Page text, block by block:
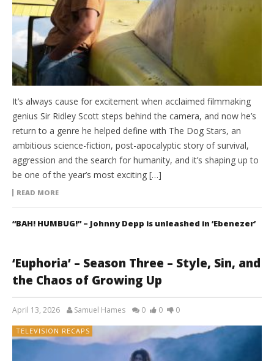
It’s always cause for excitement when acclaimed filmmaking
genius Sir Ridley Scott steps behind the camera, and now he’s
return to a genre he helped define with The Dog Stars, an
ambitious science-fiction, post-apocalyptic story of survival,
aggression and the search for humanity, and it’s shaping up to
be one of the year’s most exciting […]
READ MORE
“BAH! HUMBUG!” – Johnny Depp is unleashed in ‘Ebenezer’
‘Euphoria’ – Season Three – Style, Sin, and
the Chaos of Growing Up
April 13, 2026 Samuel Hames 0 0 0
TELEVISION RECAPS